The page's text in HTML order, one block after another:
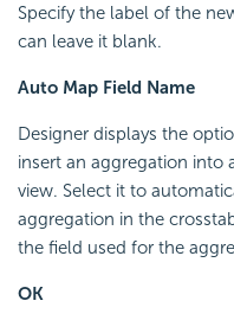
Specify the label of the
can leave it blank.
Auto Map Field Name
Designer displays the
insert an aggregation into
view. Select it to
aggregation in the
the field used for the
OK